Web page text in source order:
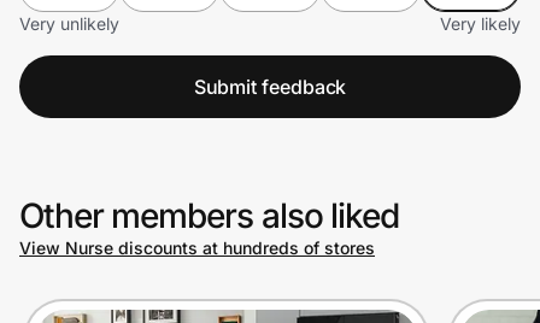
Very unlikely
Very likely
Submit feedback
Other members also liked
View Nurse discounts at hundreds of stores